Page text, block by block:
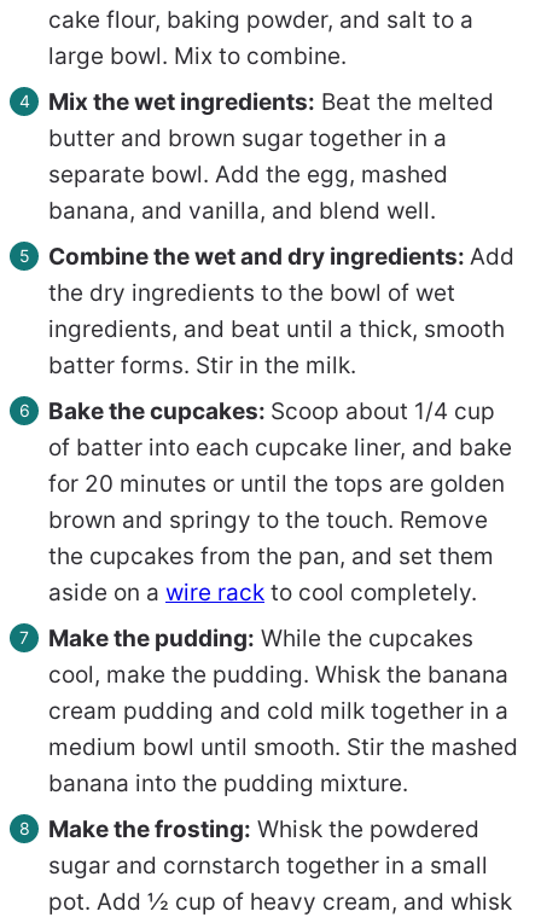
cake flour, baking powder, and salt to a
large bowl. Mix to combine.
Mix the wet ingredients: Beat the melted
butter and brown sugar together in a
separate bowl. Add the egg, mashed
banana, and vanilla, and blend well.
Combine the wet and dry ingredients: Add
the dry ingredients to the bowl of wet
ingredients, and beat until a thick, smooth
batter forms. Stir in the milk.
Bake the cupcakes: Scoop about 1/4 cup
of batter into each cupcake liner, and bake
for 20 minutes or until the tops are golden
brown and springy to the touch. Remove
the cupcakes from the pan, and set them
aside on a wire rack to cool completely.
Make the pudding: While the cupcakes
cool, make the pudding. Whisk the banana
cream pudding and cold milk together in a
medium bowl until smooth. Stir the mashed
banana into the pudding mixture.
Make the frosting: Whisk the powdered
sugar and cornstarch together in a small
pot. Add ½ cup of heavy cream, and whisk